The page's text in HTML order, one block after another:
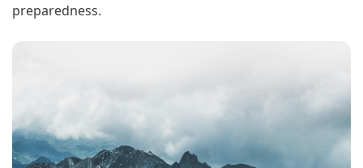
preparedness.